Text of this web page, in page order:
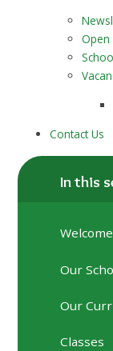
Open
Contact Us
In this
Welcome
Our
Our
Classes